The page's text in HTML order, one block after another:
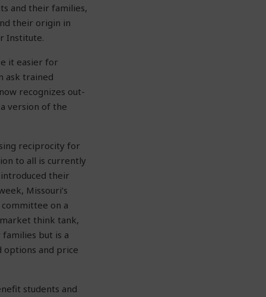
and their families,
their origin in
Institute.
it easier for
ask trained
recognizes out-
version of the
reciprocity for
to all is currently
their
Missouri’s
on a
think tank,
but is a
options and price
students and